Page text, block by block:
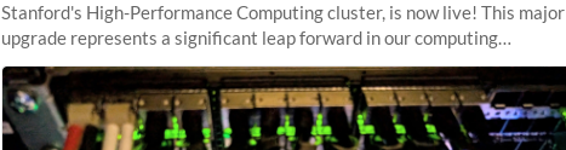
Stanford's High-Performance Computing cluster, is now live! This major
upgrade represents a significant leap forward in our computing
capabilities, offering researchers